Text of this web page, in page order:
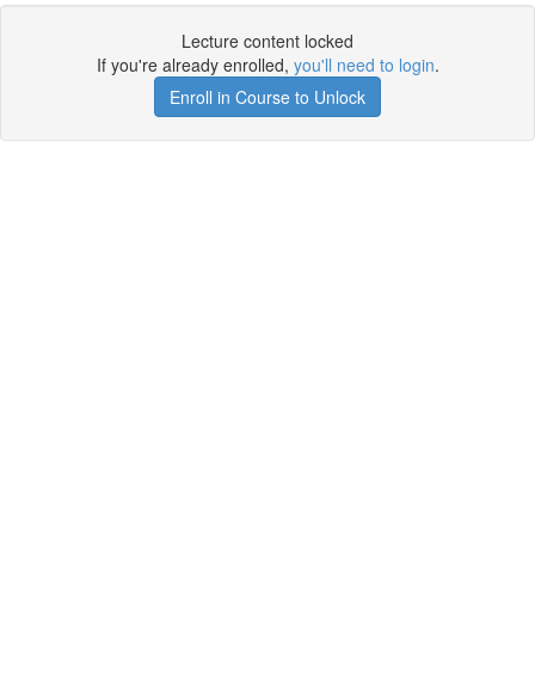
Lecture content locked
If you're already enrolled, you'll need to login.
Enroll in Course to Unlock